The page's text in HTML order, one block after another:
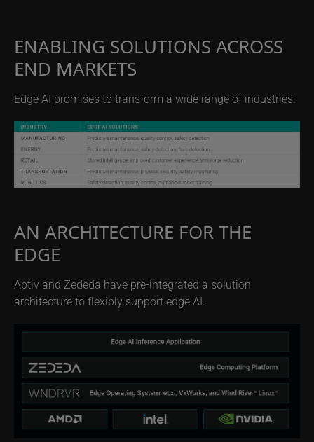
ENABLING SOLUTIONS ACROSS
END MARKETS
Edge AI promises to transform a wide range of industries.
AN ARCHITECTURE FOR THE
EDGE
Aptiv and Zededa have pre-integrated a solution
architecture to flexibly support edge AI.